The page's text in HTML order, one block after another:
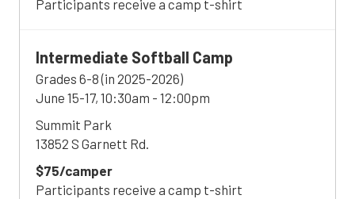
Participants receive a camp t-shirt
Intermediate Softball Camp
Grades 6-8 (in 2025-2026)
June 15-17, 10:30am - 12:00pm
Summit Park
13852 S Garnett Rd.
$75/camper
Participants receive a camp t-shirt